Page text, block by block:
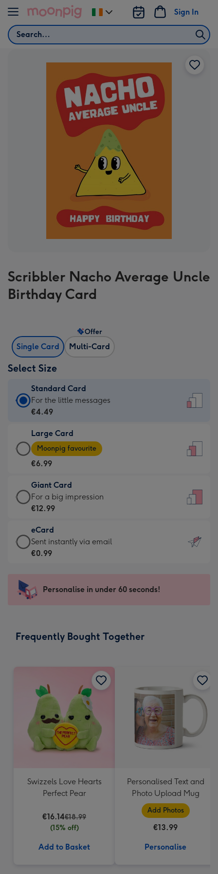
Skip to content
Search
Sign In
Change
delivery
Scribbler Nacho Average Uncle
Birthday Card
Single Card Multi-Card
Offer
Select Size
Standard Card
Standard
Card
€4.49
-
For
little
messages
-
132
x
185
For the little messages
€4.49
Large Card
Large
Card
-
€6.99
-
Moonpig
-
Dimensions:
205
mm
Moonpig favourite
€6.99
Giant Card
Giant
Card
€12.99
-
For
impression
-
x
For a big impression
€12.99
eCard
eCard
-
Sent
instantly
Sent instantly via email
€0.99
Personalise in under 60 seconds!
Frequently Bought Together
Swizzels Love Hearts
Perfect Pear
€16.14€18.99
(15% off)
Add to Basket
Personalised Text and
Photo Upload Mug
Add Photos
€13.99
Personalise